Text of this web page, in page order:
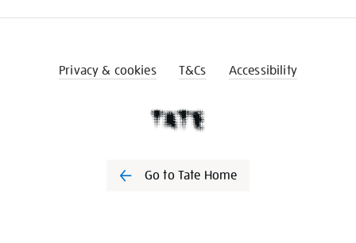
Privacy & cookies T&Cs Accessibility
Go to Tate Home